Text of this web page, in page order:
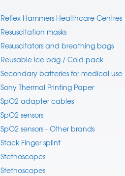
Reflex Hammers Healthcare Centres
Resuscitation masks
Resuscitators and breathing bags
Reusable Ice bag / Cold pack
Secondary batteries for medical use
Sony Thermal Printing Paper
SpO2 adapter cables
SpO2 sensors
SpO2 sensors - Other brands
Stack Finger splint
Stethoscopes
Stethoscopes